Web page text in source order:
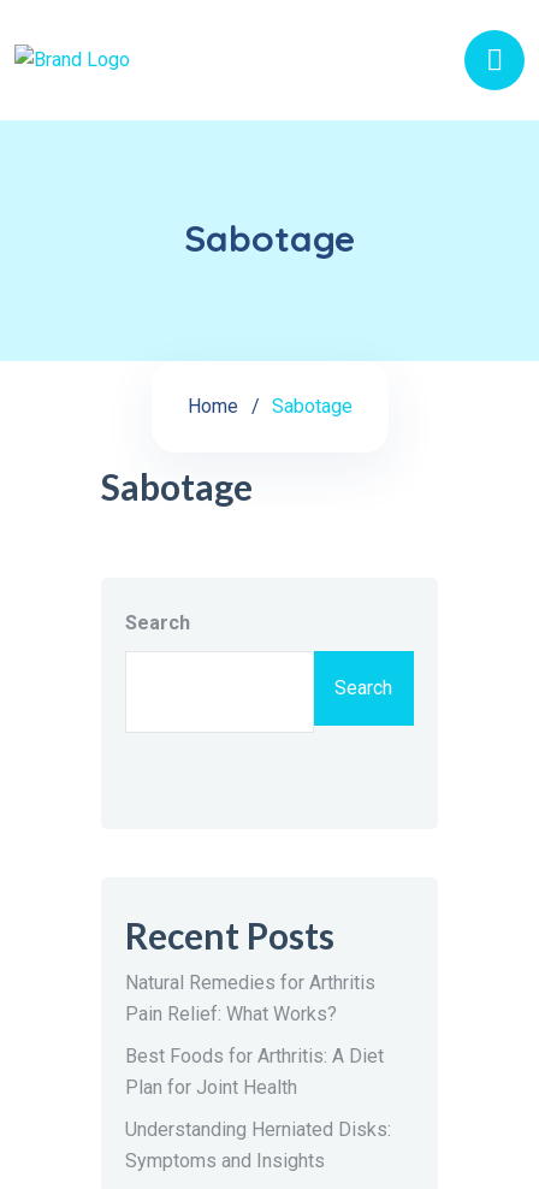
Sabotage
Home Sabotage
Sabotage
Search
Search
Recent Posts
Natural Remedies for Arthritis
Pain Relief: What Works?
Best Foods for Arthritis: A Diet
Plan for Joint Health
Understanding Herniated Disks:
Symptoms and Insights